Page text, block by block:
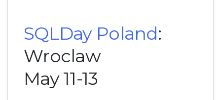
SQLDay Poland:
Wroclaw
May 11-13